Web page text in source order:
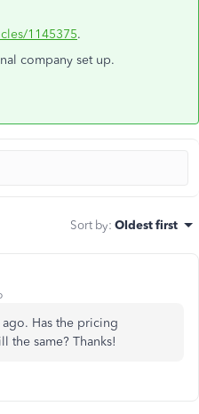
1145375.
company set up.
Sort by: Oldest first
Has the pricing
the same? Thanks!